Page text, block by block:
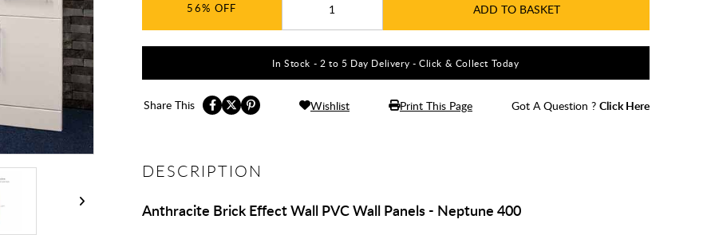
56% ADD TO BASKET
In Stock - 2 to 5 Day Delivery - Click & Collect Today
Share This Wishlist Print This Page Got A Question ? Click Here
DESCRIPTION
Anthracite Brick Effect Wall PVC Wall Panels - Neptune 400